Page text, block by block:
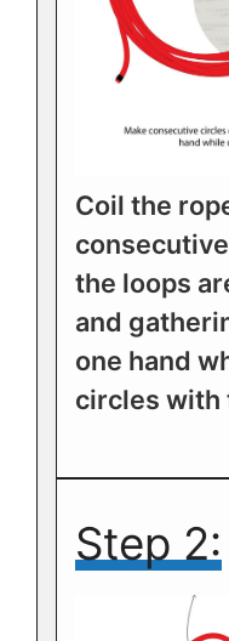
Coil the
the loops
and
one hand
circles with
Step 2: